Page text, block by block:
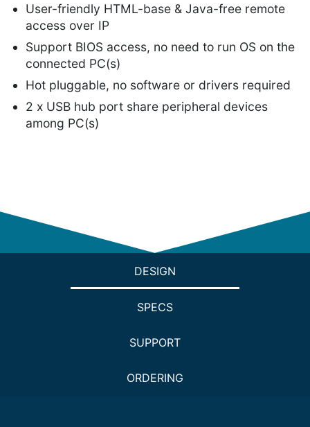
User-friendly HTML-base & Java-free remote
access over IP
Support BIOS access, no need to run OS on the
connected PC(s)
Hot pluggable, no software or drivers required
2 x USB hub port share peripheral devices
among PC(s)
DESIGN
SPECS
SUPPORT
ORDERING